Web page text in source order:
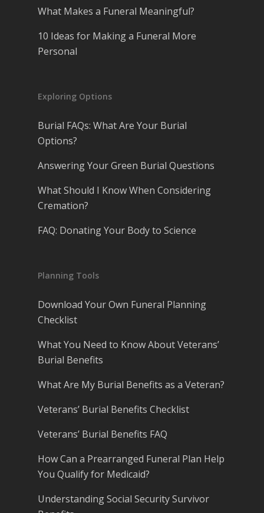
What Makes a Funeral Meaningful?
10 Ideas for Making a Funeral More
Personal
Exploring Options
Burial FAQs: What Are Your Burial
Options?
Answering Your Green Burial Questions
What Should I Know When Considering
Cremation?
FAQ: Donating Your Body to Science
Planning Tools
Download Your Own Funeral Planning
Checklist
What You Need to Know About Veterans’
Burial Benefits
What Are My Burial Benefits as a Veteran?
Veterans’ Burial Benefits Checklist
Veterans’ Burial Benefits FAQ
How Can a Prearranged Funeral Plan Help
You Qualify for Medicaid?
Understanding Social Security Survivor